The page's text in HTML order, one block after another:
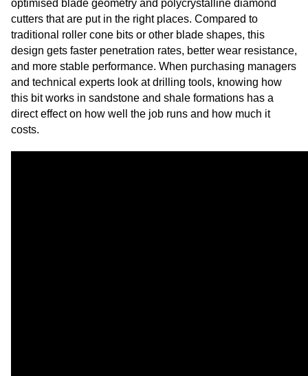
optimised blade geometry and polycrystalline diamond
cutters that are put in the right places. Compared to
traditional roller cone bits or other blade shapes, this
design gets faster penetration rates, better wear resistance,
and more stable performance. When purchasing managers
and technical experts look at drilling tools, knowing how
this bit works in sandstone and shale formations has a
direct effect on how well the job runs and how much it
costs.